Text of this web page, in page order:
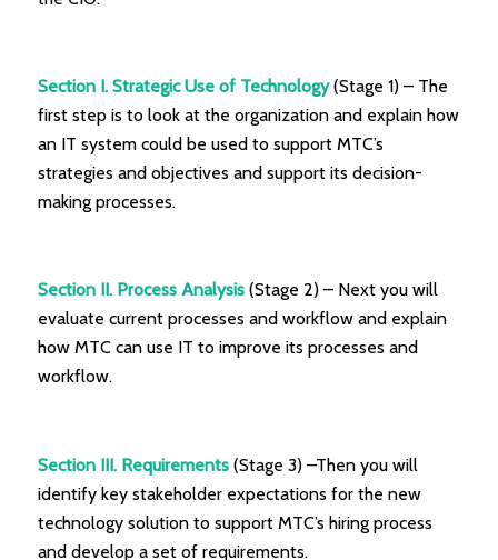
Section I. Strategic Use of Technology(Stage 1) – The
first step is to look at the organization and explain how
an IT system could be used to support MTC’s
strategies and objectives and support its decision-
making processes.
Section II. Process Analysis(Stage 2) – Next you will
evaluate current processes and workflow and explain
how MTC can use IT to improve its processes and
workflow.
Section III. Requirements(Stage 3) –Then you will
identify key stakeholder expectations for the new
technology solution to support MTC’s hiring process
and develop a set of requirements.